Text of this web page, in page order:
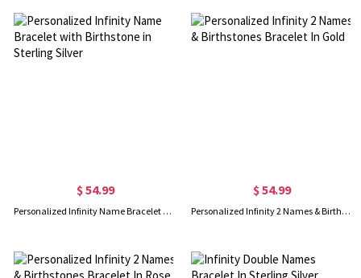
$ 54.99
Personalized Infinity Name Bracelet with Birthstone in Sterling Silver
$ 54.99
Personalized Infinity 2 Names & Birthstones Bracelet In Gold